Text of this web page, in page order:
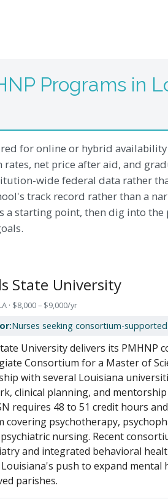
Programs in
for online or hybrid
net price after aid, and
wide federal data rather
track record rather than a
a starting point, then dig into
State University
· $8,000 – $9,000/yr
Nurses seeking consortium-
University delivers its PMHNP
Consortium for a Master of
with several Louisiana
clinical planning, and
requires 48 to 51 credit hours
covering psychotherapy,
nursing. Recent
and integrated behavioral
push to expand mental
parishes.